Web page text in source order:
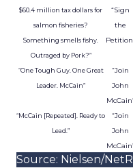
$60.4 million tax dollars for
salmon fisheries?
Something smells fishy.
Outraged by Pork?”
“Sign
the
“One Tough Guy. One Great
Leader. McCain”
“Join
John
“McCain [Repeated]. Ready to
Lead.”
“Join
John
Source: Nielsen/